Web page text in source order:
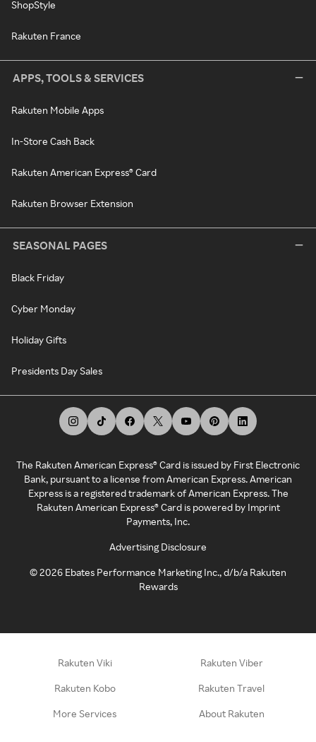
ShopStyle
Rakuten France
APPS, TOOLS & SERVICES
Rakuten Mobile Apps
In-Store Cash Back
Rakuten American Express® Card
Rakuten Browser Extension
SEASONAL PAGES
Black Friday
Cyber Monday
Holiday Gifts
Presidents Day Sales
The Rakuten American Express® Card is issued by First Electronic
Bank, pursuant to a license from American Express. American
Express is a registered trademark of American Express. The
Rakuten American Express® Card is powered by Imprint
Payments, Inc.
Advertising Disclosure
©2026 Ebates Performance Marketing Inc., d/b/a Rakuten
Rewards
Rakuten Viki Rakuten Viber
Rakuten Kobo Rakuten Travel
More Services About Rakuten